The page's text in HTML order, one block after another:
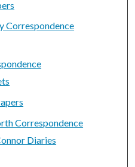
Correspondence
Correspondence
Diaries